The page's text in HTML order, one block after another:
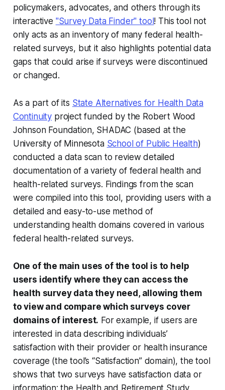
policymakers, advocates, and others through its
interactive "Survey Data Finder" tool ! This tool not
only acts as an inventory of many federal health-
related surveys, but it also highlights potential data
gaps that could arise if surveys were discontinued
or changed.
As a part of its State Alternatives for Health Data
Continuity project funded by the Robert Wood
Johnson Foundation, SHADAC (based at the
University of Minnesota School of Public Health)
conducted a data scan to review detailed
documentation of a variety of federal health and
health-related surveys. Findings from the scan
were compiled into this tool, providing users with a
detailed and easy-to-use method of
understanding health domains covered in various
federal health-related surveys.
One of the main uses of the tool is to help
users identify where they can access the
health survey data they need, allowing them
to view and compare which surveys cover
domains of interest. For example, if users are
interested in data describing individuals’
satisfaction with their provider or health insurance
coverage (the tool’s “Satisfaction” domain), the tool
shows that two surveys have satisfaction data or